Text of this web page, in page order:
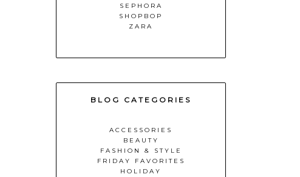
SEPHORA
SHOPBOP
ZARA
BLOG CATEGORIES
ACCESSORIES
BEAUTY
FASHION & STYLE
FRIDAY FAVORITES
HOLIDAY